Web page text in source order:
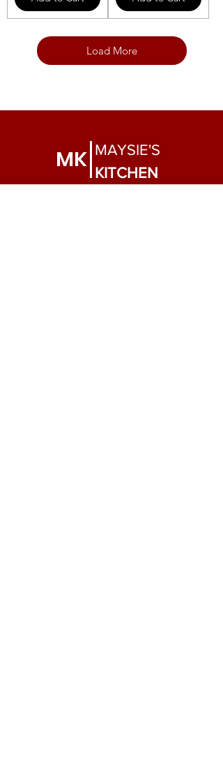
Load More
MK MAYSIE'S
KITCHEN